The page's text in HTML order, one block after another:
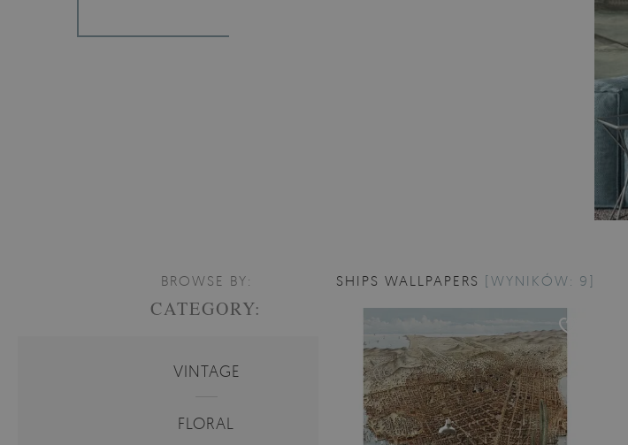
BROWSE BY:
CATEGORY:
VINTAGE
FLORAL
SHIPS WALLPAPERS [WYNIKÓW: 9]